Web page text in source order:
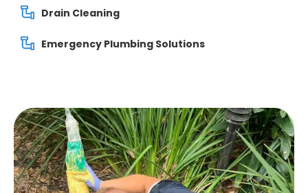
Drain Cleaning
Emergency Plumbing Solutions